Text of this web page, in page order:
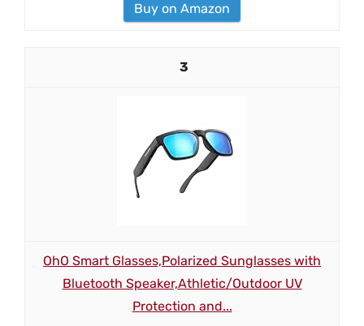
Buy on Amazon
3
OhO Smart Glasses,Polarized Sunglasses with
Bluetooth Speaker,Athletic/Outdoor UV
Protection and...